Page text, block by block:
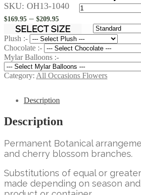
$169.95 – $209.95Price
range:
$169.95
through
$209.95
SELECT SIZE
Plush :-
Chocolate :-
Mylar Balloons :-
Wispy
quantity
SKU: OH13-1040
Category: All Occasions Flowers
Description
Description
Permanent Botanical
and cherry blossom branches.
Substitutions of equal or
made depending on season